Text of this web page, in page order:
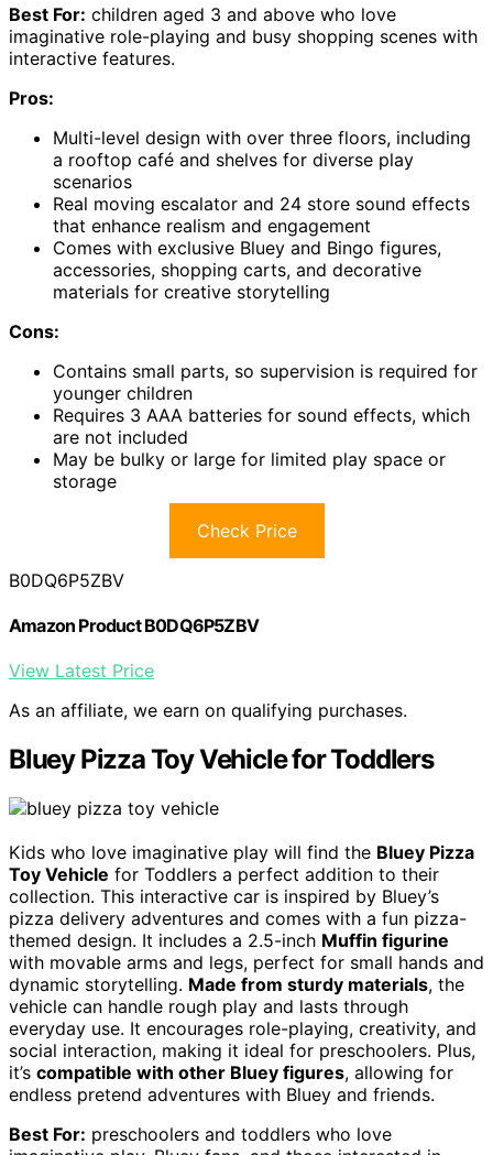
Best For: children aged 3 and above who love
imaginative role-playing and busy shopping scenes with
interactive features.
Pros:
Multi-level design with over three floors, including
a rooftop café and shelves for diverse play
scenarios
Real moving escalator and 24 store sound effects
that enhance realism and engagement
Comes with exclusive Bluey and Bingo figures,
accessories, shopping carts, and decorative
materials for creative storytelling
Cons:
Contains small parts, so supervision is required for
younger children
Requires 3 AAA batteries for sound effects, which
are not included
May be bulky or large for limited play space or
storage
Check Price
B0DQ6P5ZBV
Amazon Product B0DQ6P5ZBV
View Latest Price
As an affiliate, we earn on qualifying purchases.
Bluey Pizza Toy Vehicle for Toddlers
Kids who love imaginative play will find the Bluey Pizza
Toy Vehicle for Toddlers a perfect addition to their
collection. This interactive car is inspired by Bluey’s
pizza delivery adventures and comes with a fun pizza-
themed design. It includes a 2.5-inch Muffin figurine
with movable arms and legs, perfect for small hands and
dynamic storytelling. Made from sturdy materials, the
vehicle can handle rough play and lasts through
everyday use. It encourages role-playing, creativity, and
social interaction, making it ideal for preschoolers. Plus,
it’s compatible with other Bluey figures, allowing for
endless pretend adventures with Bluey and friends.
Best For: preschoolers and toddlers who love